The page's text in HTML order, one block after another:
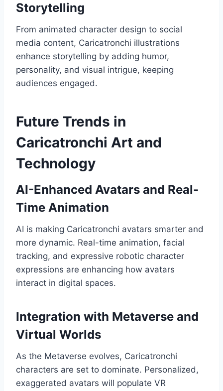
Storytelling
From animated character design to social
media content, Caricatronchi illustrations
enhance storytelling by adding humor,
personality, and visual intrigue, keeping
audiences engaged.
Future Trends in
Caricatronchi Art and
Technology
AI-Enhanced Avatars and Real-
Time Animation
AI is making Caricatronchi avatars smarter and
more dynamic. Real-time animation, facial
tracking, and expressive robotic character
expressions are enhancing how avatars
interact in digital spaces.
Integration with Metaverse and
Virtual Worlds
As the Metaverse evolves, Caricatronchi
characters are set to dominate. Personalized,
exaggerated avatars will populate VR